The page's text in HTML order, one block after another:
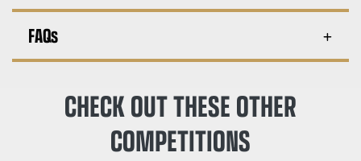
FAQs
CHECK OUT THESE OTHER
COMPETITIONS